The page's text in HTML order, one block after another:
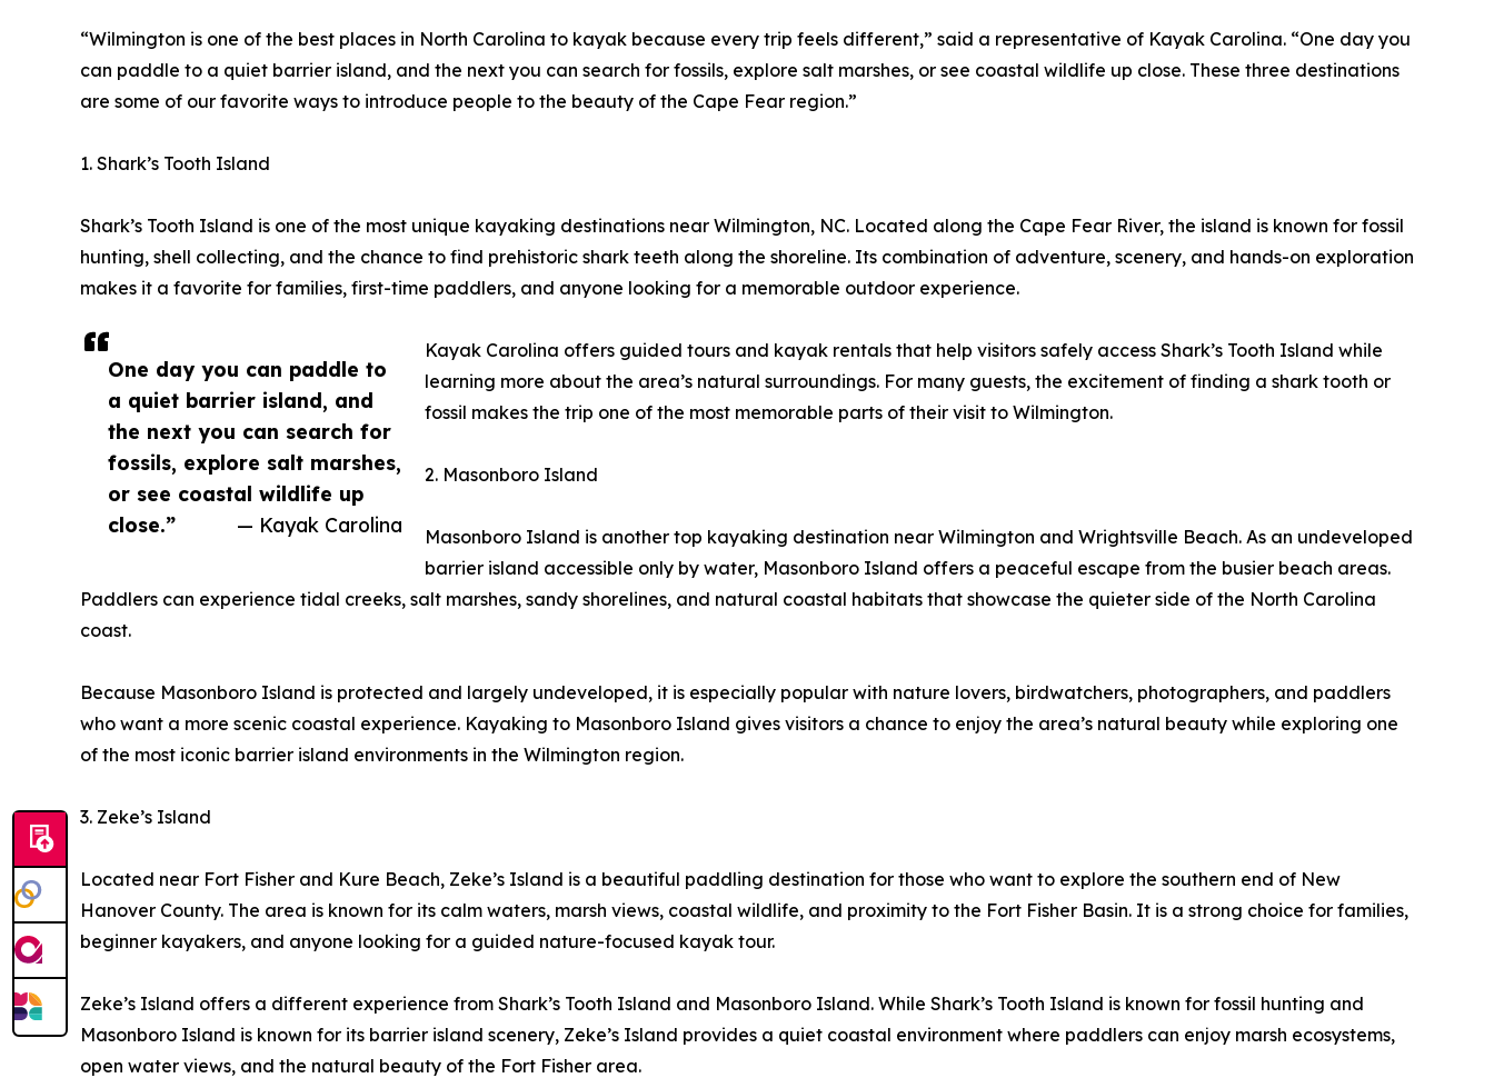
One day you can paddle to
a quiet barrier island, and
the next you can search for
fossils, explore salt marshes,
or see coastal wildlife up
close.”
— Kayak Carolina
“Wilmington is one of the best places in North Carolina to kayak because every trip feels different,” said a representative of Kayak Carolina. “One day you
can paddle to a quiet barrier island, and the next you can search for fossils, explore salt marshes, or see coastal wildlife up close. These three destinations
are some of our favorite ways to introduce people to the beauty of the Cape Fear region.”
1. Shark’s Tooth Island
Shark’s Tooth Island is one of the most unique kayaking destinations near Wilmington, NC. Located along the Cape Fear River, the island is known for fossil
hunting, shell collecting, and the chance to find prehistoric shark teeth along the shoreline. Its combination of adventure, scenery, and hands-on exploration
makes it a favorite for families, first-time paddlers, and anyone looking for a memorable outdoor experience.
Kayak Carolina offers guided tours and kayak rentals that help visitors safely access Shark’s Tooth Island while
learning more about the area’s natural surroundings. For many guests, the excitement of finding a shark tooth or
fossil makes the trip one of the most memorable parts of their visit to Wilmington.
2. Masonboro Island
Masonboro Island is another top kayaking destination near Wilmington and Wrightsville Beach. As an undeveloped
barrier island accessible only by water, Masonboro Island offers a peaceful escape from the busier beach areas.
Paddlers can experience tidal creeks, salt marshes, sandy shorelines, and natural coastal habitats that showcase the quieter side of the North Carolina
coast.
Because Masonboro Island is protected and largely undeveloped, it is especially popular with nature lovers, birdwatchers, photographers, and paddlers
who want a more scenic coastal experience. Kayaking to Masonboro Island gives visitors a chance to enjoy the area’s natural beauty while exploring one
of the most iconic barrier island environments in the Wilmington region.
3. Zeke’s Island
Located near Fort Fisher and Kure Beach, Zeke’s Island is a beautiful paddling destination for those who want to explore the southern end of New
Hanover County. The area is known for its calm waters, marsh views, coastal wildlife, and proximity to the Fort Fisher Basin. It is a strong choice for families,
beginner kayakers, and anyone looking for a guided nature-focused kayak tour.
Zeke’s Island offers a different experience from Shark’s Tooth Island and Masonboro Island. While Shark’s Tooth Island is known for fossil hunting and
Masonboro Island is known for its barrier island scenery, Zeke’s Island provides a quiet coastal environment where paddlers can enjoy marsh ecosystems,
open water views, and the natural beauty of the Fort Fisher area.